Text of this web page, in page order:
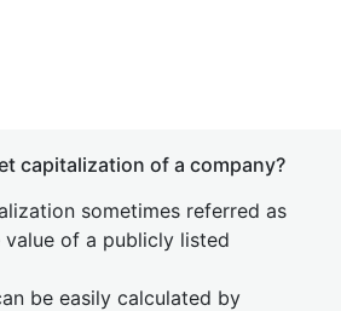
capitalization of a company?
sometimes referred as
value of a publicly listed
be easily calculated by